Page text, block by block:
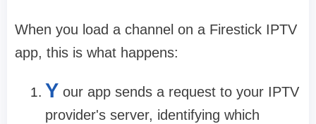
When you load a channel on a Firestick IPTV
app, this is what happens:
Y our app sends a request to your IPTV
provider's server, identifying which